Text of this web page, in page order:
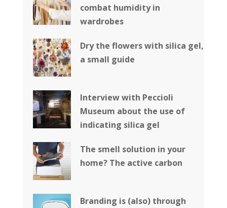
combat humidity in
wardrobes
Dry the flowers with silica gel,
a small guide
Interview with Peccioli
Museum about the use of
indicating silica gel
The smell solution in your
home? The active carbon
Branding is (also) through